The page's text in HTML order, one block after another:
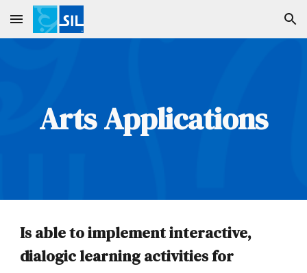
Skip to main content Skip to navigation
ArtsApplications
Is able to implement interactive,
dialogic learning activities for